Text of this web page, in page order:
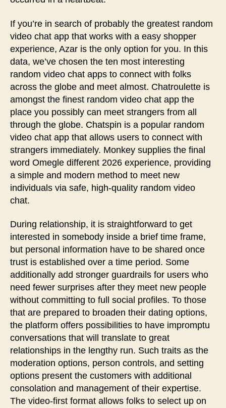
If you’re in search of probably the greatest random
video chat app that works with a easy shopper
experience, Azar is the only option for you. In this
data, we’ve chosen the ten most interesting
random video chat apps to connect with folks
across the globe and meet almost. Chatroulette is
amongst the finest random video chat app the
place you possibly can meet strangers from all
through the globe. Chatspin is a popular random
video chat app that allows users to connect with
strangers immediately. Monkey supplies the final
word Omegle different 2026 experience, providing
a simple and modern method to meet new
individuals via safe, high-quality random video
chat.
During relationship, it is straightforward to get
interested in somebody inside a brief time frame,
but personal information have to be shared once
trust is established over a time period. Some
additionally add stronger guardrails for users who
need fewer surprises after they meet new people
without committing to full social profiles. To those
that are prepared to broaden their dating options,
the platform offers possibilities to have impromptu
conversations that will translate to great
relationships in the lengthy run. Such traits as the
moderation options, person controls, and setting
options present the customers with additional
consolation and management of their expertise.
The video-first format allows folks to select up on